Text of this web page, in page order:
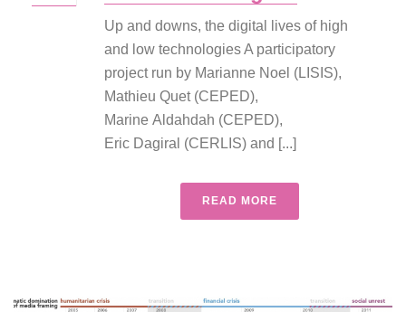
Up and downs, the digital lives of high
and low technologies A participatory
project run by Marianne Noel (LISIS),
Mathieu Quet (CEPED),
Marine Aldahdah (CEPED),
Eric Dagiral (CERLIS) and [...]
READ MORE